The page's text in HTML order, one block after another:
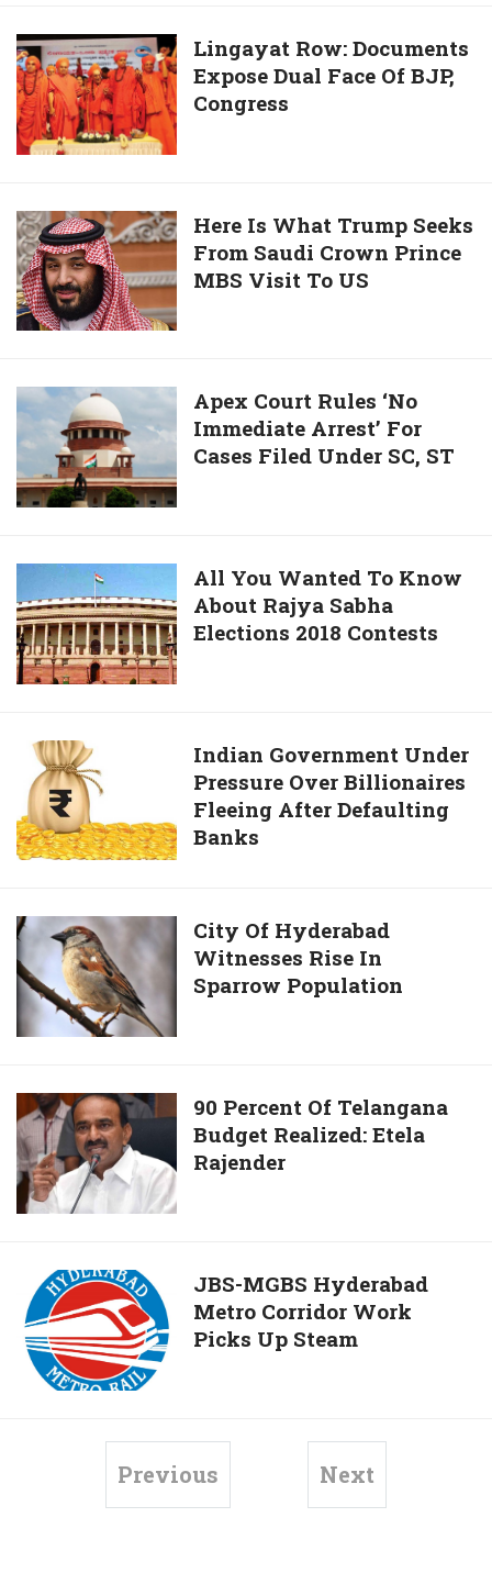
Karnataka,
Here
Is
His
Schedule
Lingayat
Row:
Documents
Expose
Dual
Of
BJP,
Congress
Lingayat Row: Documents
Expose Dual Face Of BJP,
Congress
Here
Is
What
Trump
Seeks
Saudi
Crown
Prince
MBS
Visit
US
Here Is What Trump Seeks
From Saudi Crown Prince
MBS Visit To US
Apex
Court
Rules
‘No
Immediate
For
Cases
Filed
Under
SC,
Apex Court Rules ‘No
Immediate Arrest’ For
Cases Filed Under SC, ST
You
Wanted
To
Know
Rajya
Sabha
Elections
2018
Contests
All You Wanted To Know
About Rajya Sabha
Elections 2018 Contests
Indian
Government
Under
Pressure
Over
Fleeing
After
Defaulting
Banks
Indian Government Under
Pressure Over Billionaires
Fleeing After Defaulting
Banks
City
Of
Hyderabad
Witnesses
Rise
Sparrow
Population
City Of Hyderabad
Witnesses Rise In
Sparrow Population
90
Percent
Of
Telangana
Budget
Etela
Rajender
90 Percent Of Telangana
Budget Realized: Etela
Rajender
JBS-
MGBS
Hyderabad
Metro
Corridor
JBS-MGBS Hyderabad
Metro Corridor Work
Picks Up Steam
Previous Next